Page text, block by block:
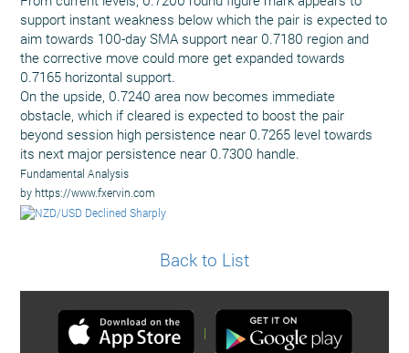
support instant weakness below which the pair is expected to
aim towards 100-day SMA support near 0.7180 region and
the corrective move could more get expanded towards
0.7165 horizontal support.
On the upside, 0.7240 area now becomes immediate
obstacle, which if cleared is expected to boost the pair
beyond session high persistence near 0.7265 level towards
its next major persistence near 0.7300 handle.
Fundamental Analysis
by https://www.fxervin.com
Back to List
|